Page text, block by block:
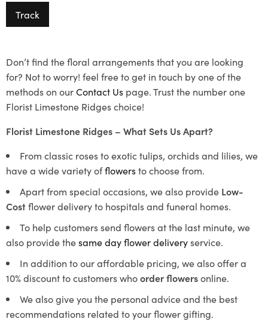
Track
Don’t find the floral arrangements that you are looking
for? Not to worry! feel free to get in touch by one of the
methods on ourContact Us page. Trust the number one
Florist Limestone Ridges choice!
Florist Limestone Ridges – What Sets Us Apart?
From classic roses to exotic tulips, orchids and lilies, we
have a wide variety offlowersto choose from.
Apart from special occasions, we also provide Low-
Costflower delivery to hospitals and funeral homes.
To help customers send flowers at the last minute, we
also provide thesame day flower deliveryservice.
In addition to our affordable pricing, we also offer a
10% discount to customers whoorder flowersonline.
We also give you the personal advice and the best
recommendations related to your flower gifting.